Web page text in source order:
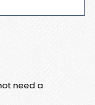
need a